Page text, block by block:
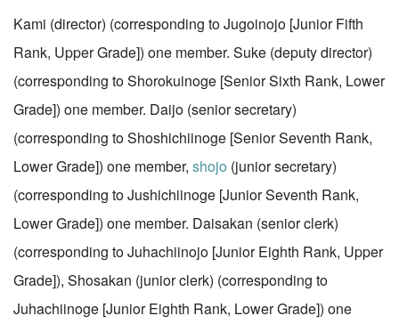
Kami (director) (corresponding to Jugoinojo [Junior Fifth
Rank, Upper Grade]) one member. Suke (deputy director)
(corresponding to Shorokuinoge [Senior Sixth Rank, Lower
Grade]) one member. Daijo (senior secretary)
(corresponding to Shoshichiinoge [Senior Seventh Rank,
Lower Grade]) one member, shojo (junior secretary)
(corresponding to Jushichiinoge [Junior Seventh Rank,
Lower Grade]) one member. Daisakan (senior clerk)
(corresponding to Juhachiinojo [Junior Eighth Rank, Upper
Grade]), Shosakan (junior clerk) (corresponding to
Juhachiinoge [Junior Eighth Rank, Lower Grade]) one